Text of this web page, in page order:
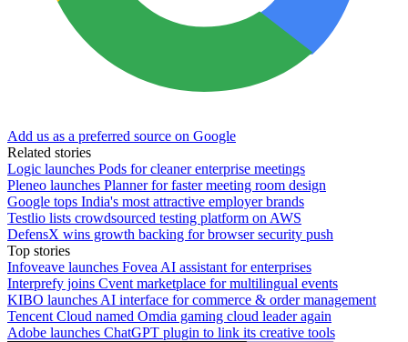
Add us as a preferred source on Google
Related stories
Logic launches Pods for cleaner enterprise meetings
Pleneo launches Planner for faster meeting room design
Google tops India's most attractive employer brands
Testlio lists crowdsourced testing platform on AWS
DefensX wins growth backing for browser security push
Top stories
Infoveave launches Fovea AI assistant for enterprises
Interprefy joins Cvent marketplace for multilingual events
KIBO launches AI interface for commerce & order management
Tencent Cloud named Omdia gaming cloud leader again
Adobe launches ChatGPT plugin to link its creative tools